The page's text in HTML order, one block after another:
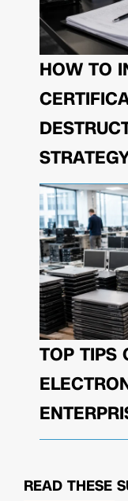
HOW TO
TOP TIPS
READ THESE